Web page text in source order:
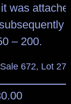
was
– 200.
672, Lot